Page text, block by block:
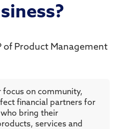
of Product Management
focus on community,
financial partners for
bring their
services and